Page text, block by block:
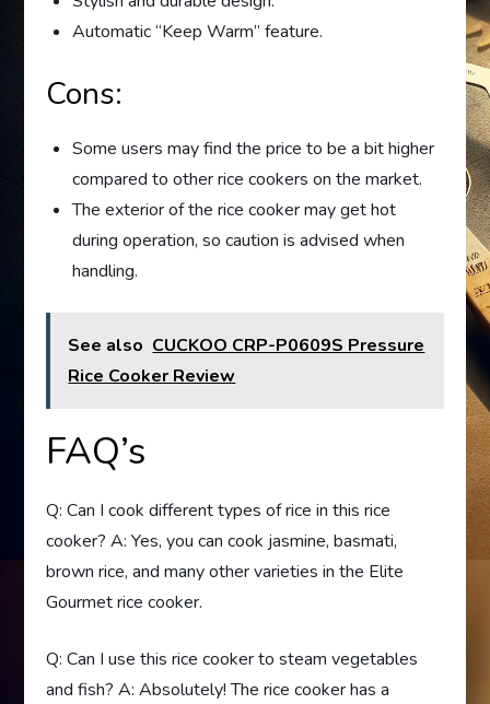
Automatic “Keep Warm” feature.
Cons:
Some users may find the price to be a bit higher
compared to other rice cookers on the market.
The exterior of the rice cooker may get hot
during operation, so caution is advised when
handling.
See also CUCKOO CRP-P0609S Pressure
Rice Cooker Review
FAQ’s
Q: Can I cook different types of rice in this rice
cooker? A: Yes, you can cook jasmine, basmati,
brown rice, and many other varieties in the Elite
Gourmet rice cooker.
Q: Can I use this rice cooker to steam vegetables
and fish? A: Absolutely! The rice cooker has a